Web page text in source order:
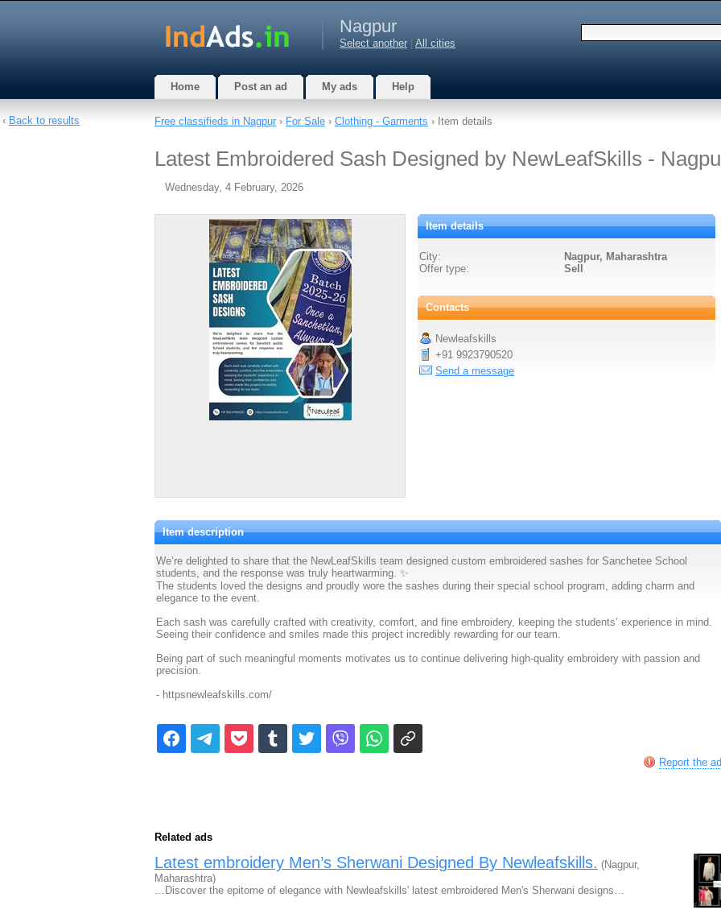
Nagpur
Select another All cities
Home Post an ad My ads Help
Free classifieds in Nagpur› For Sale › Clothing - Garments › Item details
Latest Embroidered Sash Designed by NewLeafSkills -
Wednesday, 4 February, 2026
Item details
City:
Nagpur, Maharashtra
Offer type:
Sell
Contacts
Newleafskills
+91 9923790520
Send a message
Item description
We’re delighted to share that the NewLeafSkills team designed custom embroidered sashes for Sanchetee School
students, and the response was truly heartwarming. ✨
The students loved the designs and proudly wore the sashes during their special school program, adding charm and
elegance to the event.
Each sash was carefully crafted with creativity, comfort, and fine embroidery, keeping the students’ experience in mind.
Seeing their confidence and smiles made this project incredibly rewarding for our team.
Being part of such meaningful moments motivates us to continue delivering high-quality embroidery with passion and
precision.
- httpsnewleafskills.com/
Report the ad
Related ads
Latest embroidery Men’s Sherwani Designed By Newleafskills. (Nagpur,
Maharashtra)
…Discover the epitome of elegance with Newleafskills' latest embroidered Men's Sherwani designs…
‹ Back to results